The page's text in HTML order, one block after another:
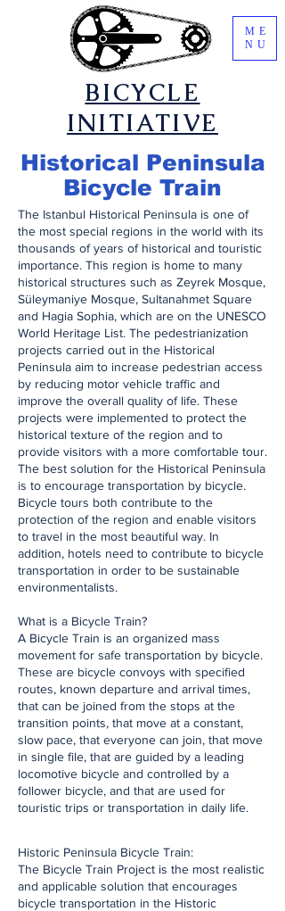
​BICYCLE
INITIATIVE
ME
NU
​Historical Peninsula
Bicycle Train
​The Istanbul Historical Peninsula is one of
the most special regions in the world with its
thousands of years of historical and touristic
importance. This region is home to many
historical structures such as Zeyrek Mosque,
Süleymaniye Mosque, Sultanahmet Square
and Hagia Sophia, which are on the UNESCO
World Heritage List. The pedestrianization
projects carried out in the Historical
Peninsula aim to increase pedestrian access
by reducing motor vehicle traffic and
improve the overall quality of life. These
projects were implemented to protect the
historical texture of the region and to
provide visitors with a more comfortable tour.
The best solution for the Historical Peninsula
is to encourage transportation by bicycle.
Bicycle tours both contribute to the
protection of the region and enable visitors
to travel in the most beautiful way. In
addition, hotels need to contribute to bicycle
transportation in order to be sustainable
environmentalists.
What is a Bicycle Train?
A Bicycle Train is an organized mass
movement for safe transportation by bicycle.
These are bicycle convoys with specified
routes, known departure and arrival times,
that can be joined from the stops at the
transition points, that move at a constant,
slow pace, that everyone can join, that move
in single file, that are guided by a leading
locomotive bicycle and controlled by a
follower bicycle, and that are used for
touristic trips or transportation in daily life.
Historic Peninsula Bicycle Train:
The Bicycle Train Project is the most realistic
and applicable solution that encourages
bicycle transportation in the Historic